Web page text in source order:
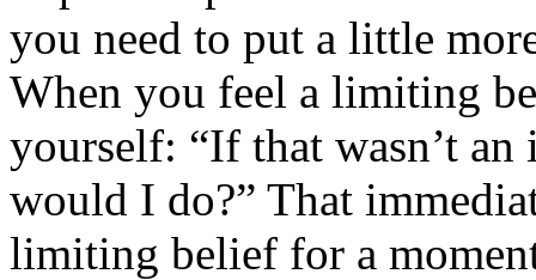
you need to put a little
When you feel a limiting
yourself: “If that wasn’t
would I do?” That
limiting belief for a